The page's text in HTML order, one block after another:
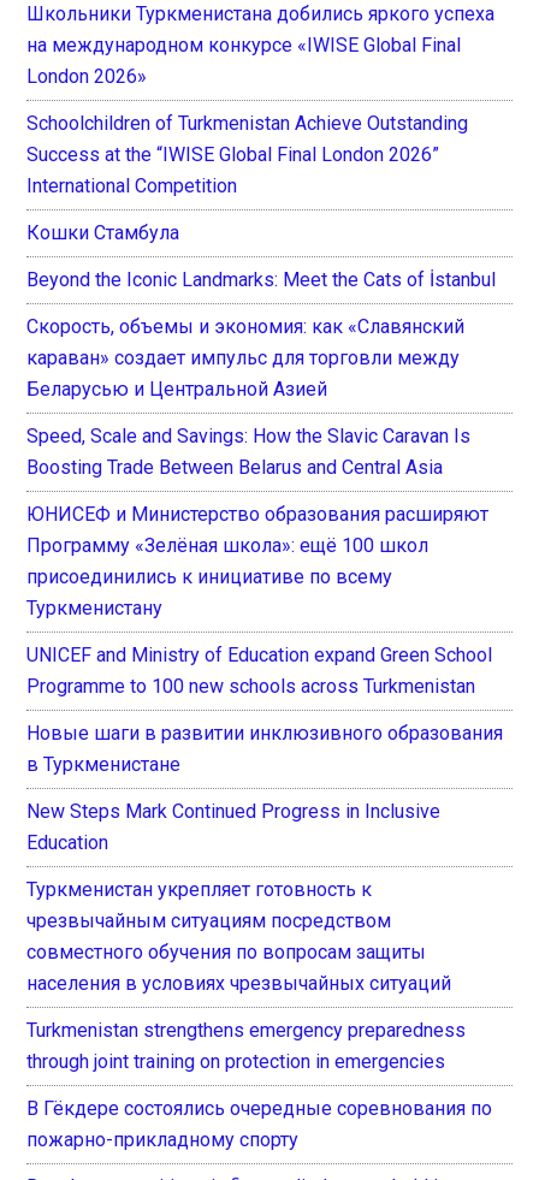
Школьники Туркменистана добились яркого успеха
на международном конкурсе «IWISE Global Final
London 2026»
Schoolchildren of Turkmenistan Achieve Outstanding
Success at the “IWISE Global Final London 2026”
International Competition
Кошки Стамбула
Beyond the Iconic Landmarks: Meet the Cats of İstanbul
Скорость, объемы и экономия: как «Славянский
караван» создает импульс для торговли между
Беларусью и Центральной Азией
Speed, Scale and Savings: How the Slavic Caravan Is
Boosting Trade Between Belarus and Central Asia
ЮНИСЕФ и Министерство образования расширяют
Программу «Зелёная школа»: ещё 100 школ
присоединились к инициативе по всему
Туркменистану
UNICEF and Ministry of Education expand Green School
Programme to 100 new schools across Turkmenistan
Новые шаги в развитии инклюзивного образования
в Туркменистане
New Steps Mark Continued Progress in Inclusive
Education
Туркменистан укрепляет готовность к
чрезвычайным ситуациям посредством
совместного обучения по вопросам защиты
населения в условиях чрезвычайных ситуаций
Turkmenistan strengthens emergency preparedness
through joint training on protection in emergencies
В Гёкдере состоялись очередные соревнования по
пожарно-прикладному спорту